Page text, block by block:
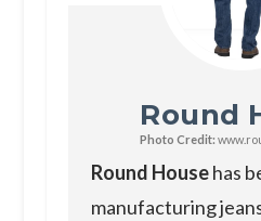
Round
Photo Credit:
Round Househas
manufacturing